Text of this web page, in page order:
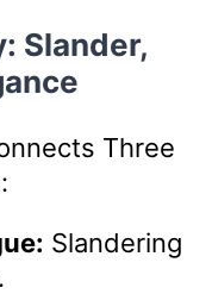
Slander,
Three
Slandering